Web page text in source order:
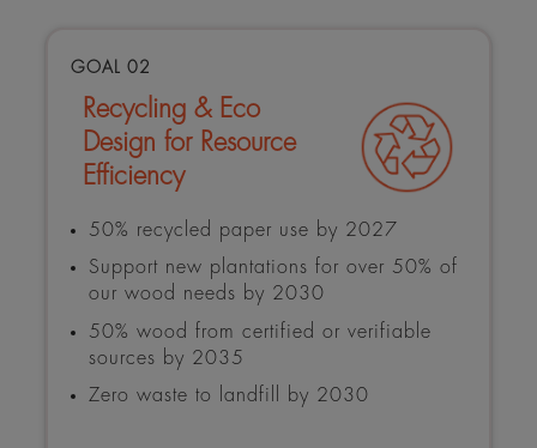
GOAL 02
Recycling & Eco
Design for Resource
Efficiency
50% recycled paper use by 2027
Support new plantations for over 50% of
our wood needs by 2030
50% wood from certified or verifiable
sources by 2035
Zero waste to landfill by 2030